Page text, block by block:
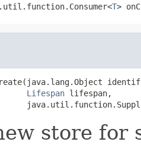
T>
Lifespan lifespan,
store